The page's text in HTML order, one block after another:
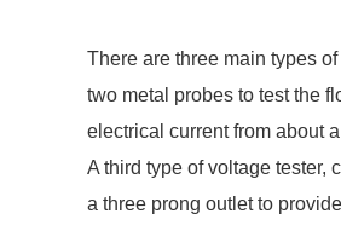
There are three main types
two metal probes to test the
electrical current from about
A third type of voltage tester,
a three prong outlet to